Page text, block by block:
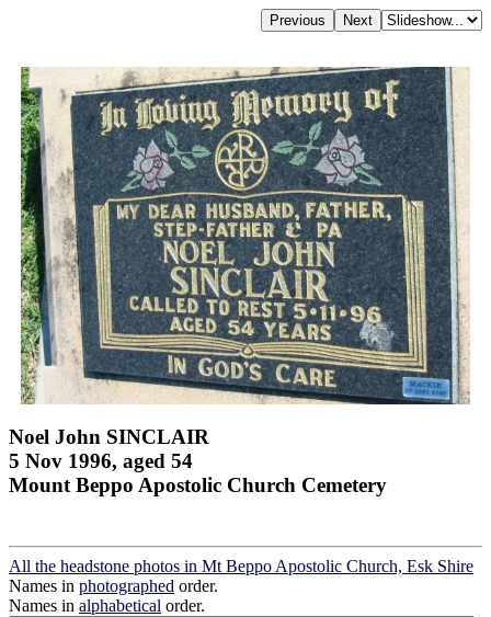
Noel John SINCLAIR
5 Nov 1996, aged 54
Mount Beppo Apostolic Church Cemetery
All the headstone photos in Mt Beppo Apostolic Church, Esk Shire
Names in photographed order.
Names in alphabetical order.